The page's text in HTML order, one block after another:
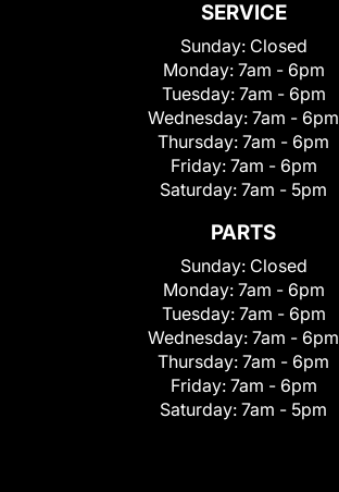
SERVICE
Sunday: Closed
Monday: 7am - 6pm
Tuesday: 7am - 6pm
Wednesday: 7am - 6pm
Thursday: 7am - 6pm
Friday: 7am - 6pm
Saturday: 7am - 5pm
PARTS
Sunday: Closed
Monday: 7am - 6pm
Tuesday: 7am - 6pm
Wednesday: 7am - 6pm
Thursday: 7am - 6pm
Friday: 7am - 6pm
Saturday: 7am - 5pm